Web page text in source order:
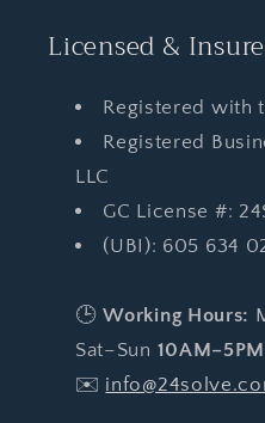
Licensed &
Registered with
Registered
LLC
GC License #:
(UBI): 605 634
🕒Working Hours:
Sat–Sun 10AM–5PM
✉️